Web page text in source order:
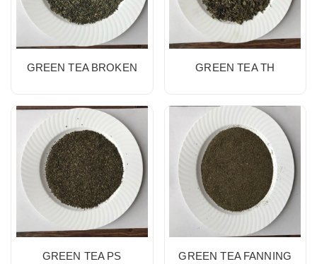
GREEN TEA BROKEN GREEN TEA TH
GREEN TEA PS GREEN TEA FANNING